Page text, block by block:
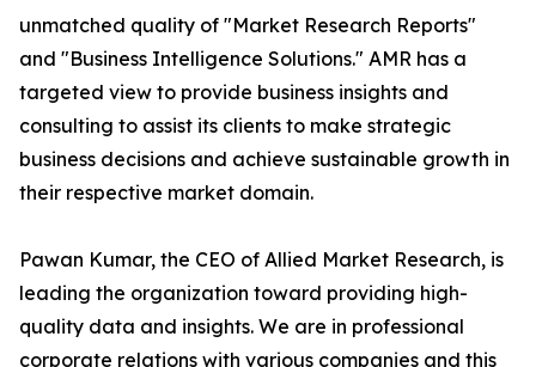
unmatched quality of "Market Research Reports"
and "Business Intelligence Solutions." AMR has a
targeted view to provide business insights and
consulting to assist its clients to make strategic
business decisions and achieve sustainable growth in
their respective market domain.
Pawan Kumar, the CEO of Allied Market Research, is
leading the organization toward providing high-
quality data and insights. We are in professional
corporate relations with various companies and this